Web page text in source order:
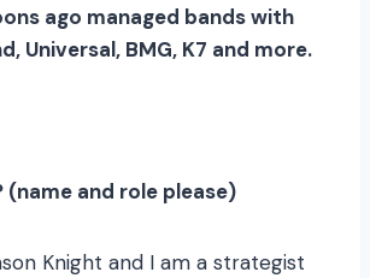
ago managed bands with
Universal, BMG, K7 and more.
(name and role please)
Knight and I am a strategist